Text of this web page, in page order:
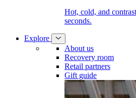
Hot, cold, and
seconds.
Explore
About us
Recovery room
Retail partners
Gift guide